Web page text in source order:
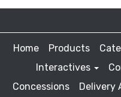
Home Products
Interactives
Concessions
Delivery